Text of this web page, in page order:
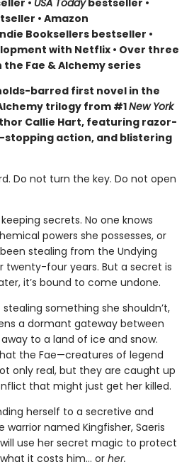
• USA Todaybestseller •
• Amazon
Booksellers bestseller •
with Netflix • Over three
Fae & Alchemy series
barred first novel in the
trilogy from #1New York
Callie Hart, featuring razor-
action, and blistering
Do not turn the key. Do not open
secrets. No one knows
powers she possesses, or
stealing from the Undying
twenty-four years. But a secret is
it’s bound to come undone.
something she shouldn’t,
a dormant gateway between
to a land of ice and snow.
the Fae—creatures of legend
only real, but they are caught up
that might just get her killed.
herself to a secretive and
warrior named Kingfisher, Saeris
use her secret magic to protect
it costs him… or her.